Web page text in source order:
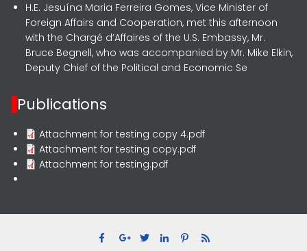
H.E. Jesuína Maria Ferreira Gomes, Vice Minister of
Foreign Affairs and Cooperation, met this afternoon
with the Chargé d’Affaires of the U.S. Embassy, Mr.
Bruce Begnell, who was accompanied by Mr. Mike Elkin,
Deputy Chief of the Political and Economic Se
Publications
Attachment for testing copy 4.pdf
Attachment for testing copy.pdf
Attachment for testing.pdf